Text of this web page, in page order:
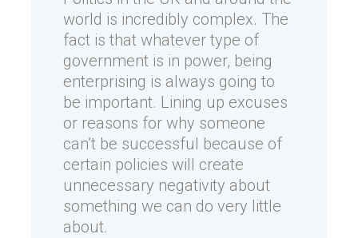
world is incredibly complex. The
fact is that whatever type of
government is in power, being
enterprising is always going to
be important. Lining up excuses
or reasons for why someone
can’t be successful because of
certain policies will create
unnecessary negativity about
something we can do very little
about.